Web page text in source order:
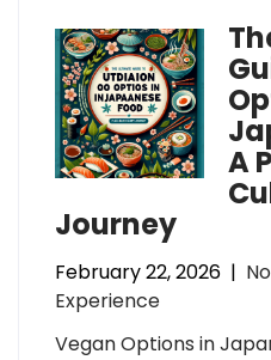
A
Journey
February 22, 2026 |
Experience
Vegan Options in